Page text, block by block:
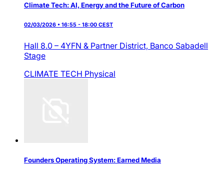
Climate Tech: AI, Energy and the Future of Carbon
02/03/2026 • 16:55 - 18:00 CEST
Hall 8.0 – 4YFN & Partner District, Banco Sabadell
Stage
CLIMATE TECH Physical
Founders Operating System: Earned Media